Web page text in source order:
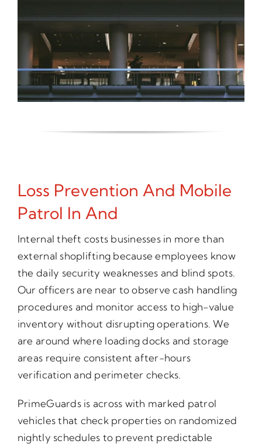
Loss Prevention And Mobile
Patrol In And
Internal theft costs businesses in more than
external shoplifting because employees know
the daily security weaknesses and blind spots.
Our officers are near to observe cash handling
procedures and monitor access to high-value
inventory without disrupting operations. We
are around where loading docks and storage
areas require consistent after-hours
verification and perimeter checks.
PrimeGuards is across with marked patrol
vehicles that check properties on randomized
nightly schedules to prevent predictable